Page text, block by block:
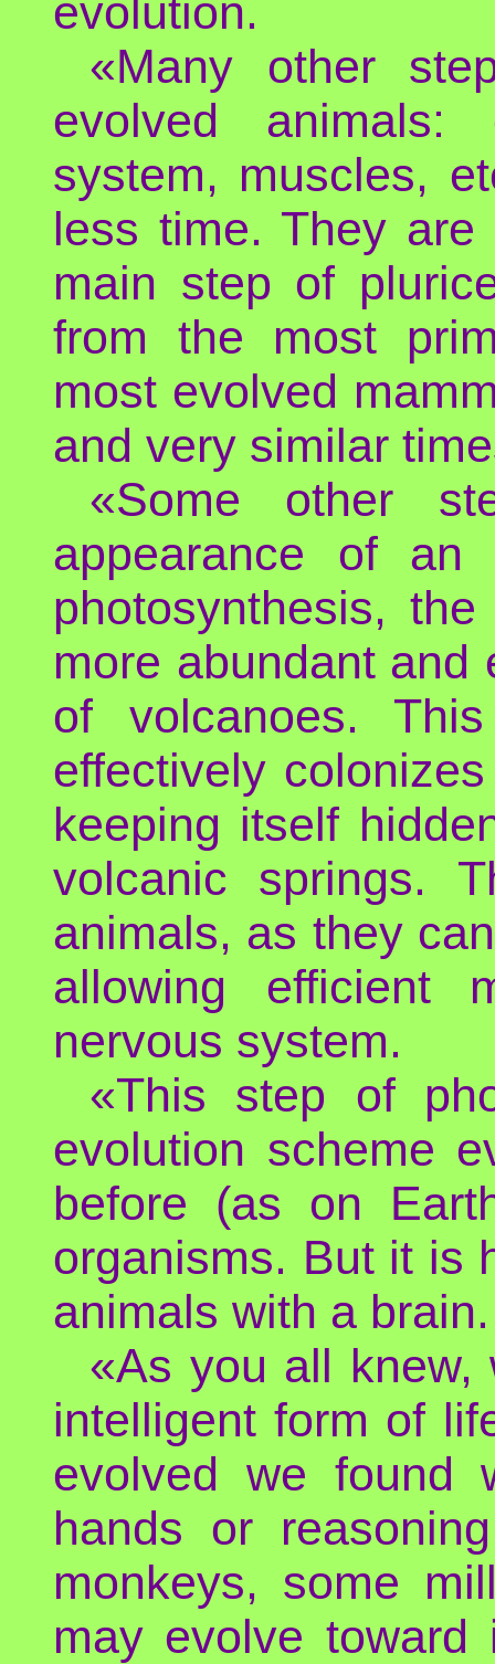
evolution.
«Many other
evolved animals:
system, muscles,
less time. They are
main step of
from the most
most evolved
and very similar
«Some other
appearance of
photosynthesis,
more abundant and
of volcanoes.
effectively
keeping itself
volcanic springs.
animals, as they
allowing efficient
nervous system.
«This step of
evolution scheme
before (as on
organisms. But it is
animals with a brain.
«As you all knew,
intelligent form of
evolved we found
hands or
monkeys, some
may evolve